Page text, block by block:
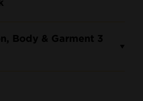
Body & Garment 3